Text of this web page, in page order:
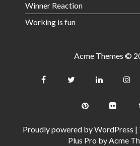
Winner Reaction
Working is fun
Acme Themes ©
Proudly powered by WordPress |
Plus Pro by Acme